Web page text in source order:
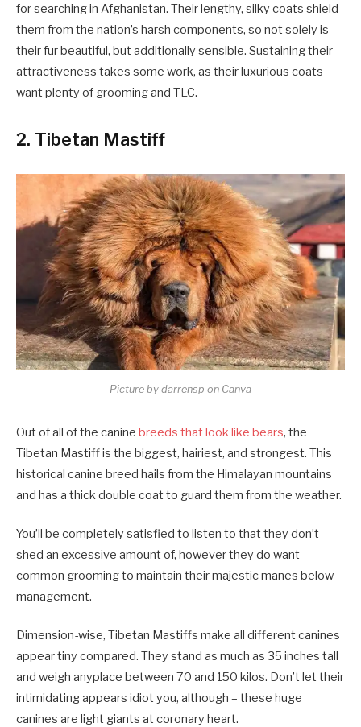
for searching in Afghanistan. Their lengthy, silky coats shield
them from the nation’s harsh components, so not solely is
their fur beautiful, but additionally sensible. Sustaining their
attractiveness takes some work, as their luxurious coats
want plenty of grooming and TLC.
2. Tibetan Mastiff
Picture by darrensp on Canva
Out of all of the canine breeds that look like bears, the
Tibetan Mastiff is the biggest, hairiest, and strongest. This
historical canine breed hails from the Himalayan mountains
and has a thick double coat to guard them from the weather.
You’ll be completely satisfied to listen to that they don’t
shed an excessive amount of, however they do want
common grooming to maintain their majestic manes below
management.
Dimension-wise, Tibetan Mastiffs make all different canines
appear tiny compared. They stand as much as 35 inches tall
and weigh anyplace between 70 and 150 kilos. Don’t let their
intimidating appears idiot you, although – these huge
canines are light giants at coronary heart.